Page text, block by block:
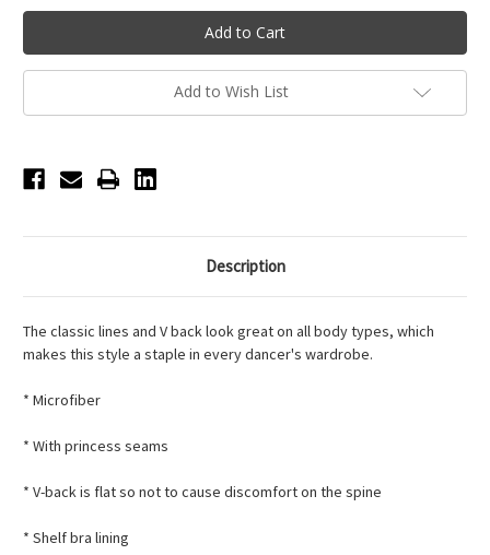
Princess
Seam
Camisole
Leotard
-
Ladies
-
Lilac
Princess
Seam
Camisole
Leotard
-
Ladies
-
Lilac
Add to Wish List
Description
The classic lines and V back look great on all body types, which
makes this style a staple in every dancer's wardrobe.
* Microfiber
* With princess seams
* V-back is flat so not to cause discomfort on the spine
* Shelf bra lining